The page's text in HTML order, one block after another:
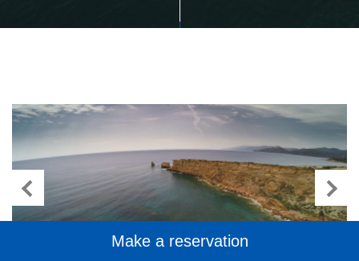
Make a reservation